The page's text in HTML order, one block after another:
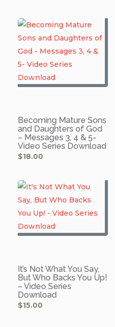
Becoming Mature Sons
and Daughters of God
– Messages 3, 4 & 5-
Video Series Download
$18.00
It’s Not What You Say,
But Who Backs You Up!
– Video Series
Download
$15.00